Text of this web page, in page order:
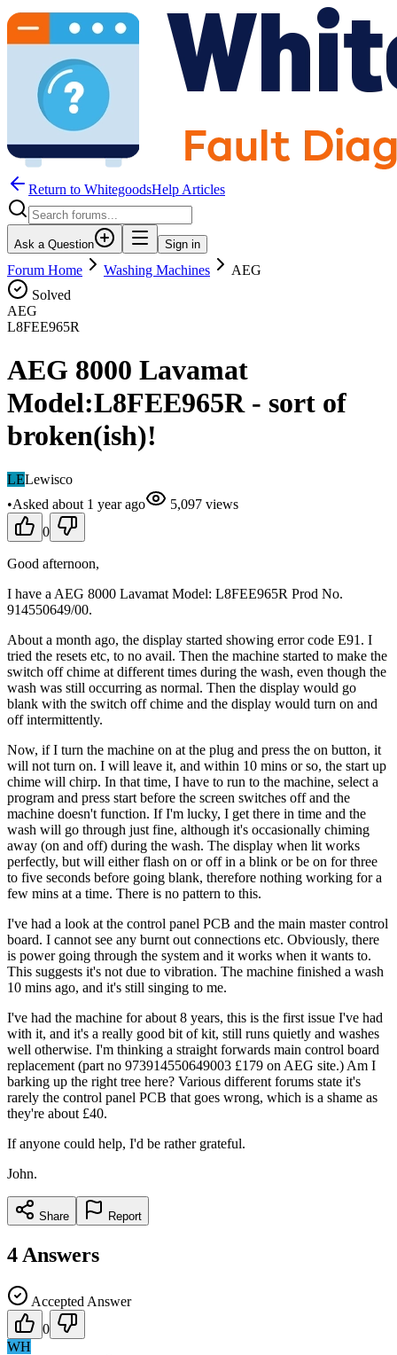
Return to WhitegoodsHelp Articles
Ask a Question Sign in
Forum Home Washing Machines
AEG
Solved
AEG
L8FEE965R
AEG 8000 Lavamat
Model:L8FEE965R - sort of
broken(ish)!
LELewisco
•Asked about 1 yearago 5,097 views
0
Good afternoon,
I have a AEG 8000 Lavamat Model: L8FEE965R Prod No.
914550649/00.
About a month ago, the display started showing error code E91. I
tried the resets etc, to no avail. Then the machine started to make the
switch off chime at different times during the wash, even though the
wash was still occurring as normal. Then the display would go
blank with the switch off chime and the display would turn on and
off intermittently.
Now, if I turn the machine on at the plug and press the on button, it
will not turn on. I will leave it, and within 10 mins or so, the start up
chime will chirp. In that time, I have to run to the machine, select a
program and press start before the screen switches off and the
machine doesn't function. If I'm lucky, I get there in time and the
wash will go through just fine, although it's occasionally chiming
away (on and off) during the wash. The display when lit works
perfectly, but will either flash on or off in a blink or be on for three
to five seconds before going blank, therefore nothing working for a
few mins at a time. There is no pattern to this.
I've had a look at the control panel PCB and the main master control
board. I cannot see any burnt out connections etc. Obviously, there
is power going through the system and it works when it wants to.
This suggests it's not due to vibration. The machine finished a wash
10 mins ago, and it's still singing to me.
I've had the machine for about 8 years, this is the first issue I've had
with it, and it's a really good bit of kit, still runs quietly and washes
well otherwise. I'm thinking a straight forwards main control board
replacement (part no 973914550649003 £179 on AEG site.) Am I
barking up the right tree here? Various different forums state it's
rarely the control panel PCB that goes wrong, which is a shame as
they're about £40.
If anyone could help, I'd be rather grateful.
John.
Share Report
4 Answers
Accepted Answer
0
WH